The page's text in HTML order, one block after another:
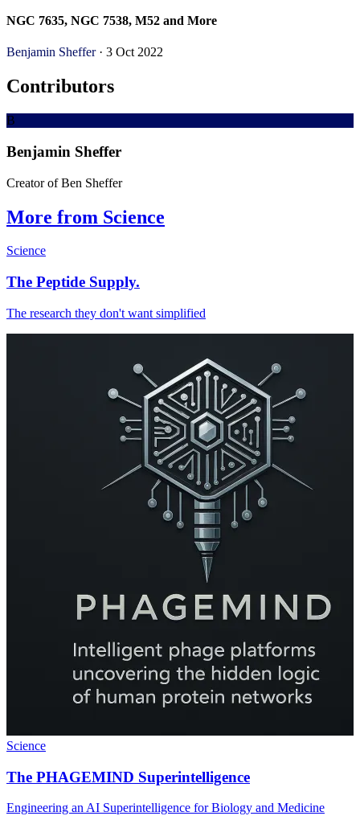
NGC 7635, NGC 7538, M52 and More
Benjamin Sheffer· 3 Oct 2022
Contributors
B
Benjamin Sheffer
Creator of Ben Sheffer
More from Science
Science
The Peptide Supply.
The research they don't want simplified
Science
The PHAGEMIND Superintelligence
Engineering an AI Superintelligence for Biology and Medicine